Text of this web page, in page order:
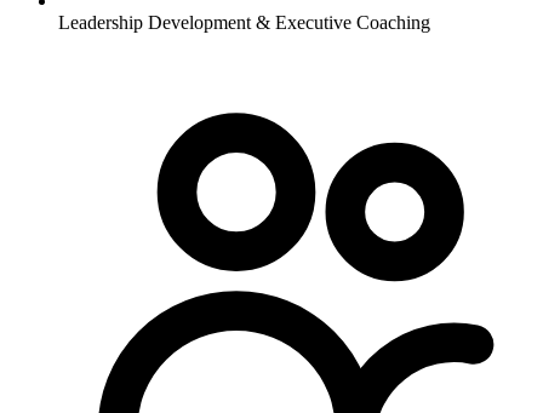
Leadership Development & Executive Coaching